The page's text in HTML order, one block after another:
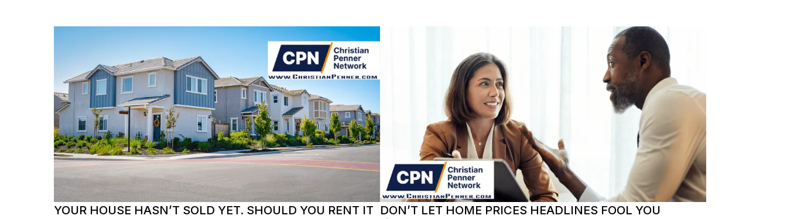
YOUR HOUSE HASN’T SOLD YET. SHOULD YOU RENT IT DON’T LET HOME PRICES HEADLINES FOOL YOU